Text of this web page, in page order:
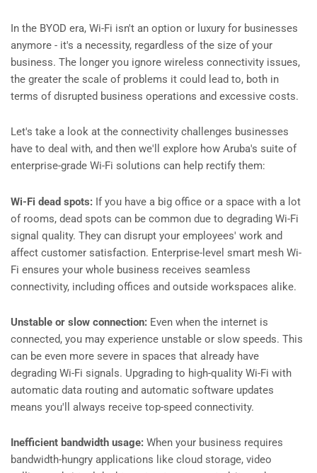
In the BYOD era, Wi-Fi isn't an option or luxury for businesses
anymore - it's a necessity, regardless of the size of your
business. The longer you ignore wireless connectivity issues,
the greater the scale of problems it could lead to, both in
terms of disrupted business operations and excessive costs.
Let's take a look at the connectivity challenges businesses
have to deal with, and then we'll explore how Aruba's suite of
enterprise-grade Wi-Fi solutions can help rectify them:
Wi-Fi dead spots: If you have a big office or a space with a lot
of rooms, dead spots can be common due to degrading Wi-Fi
signal quality. They can disrupt your employees' work and
affect customer satisfaction. Enterprise-level smart mesh Wi-
Fi ensures your whole business receives seamless
connectivity, including offices and outside workspaces alike.
Unstable or slow connection: Even when the internet is
connected, you may experience unstable or slow speeds. This
can be even more severe in spaces that already have
degrading Wi-Fi signals. Upgrading to high-quality Wi-Fi with
automatic data routing and automatic software updates
means you'll always receive top-speed connectivity.
Inefficient bandwidth usage: When your business requires
bandwidth-hungry applications like cloud storage, video